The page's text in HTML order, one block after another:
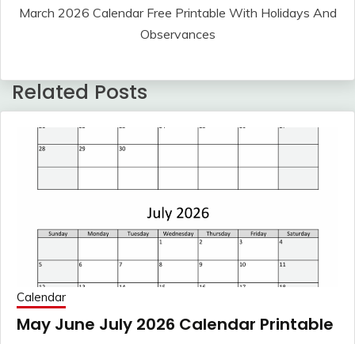
March 2026 Calendar Free Printable With Holidays And
Observances
Related Posts
Calendar
May June July 2026 Calendar Printable